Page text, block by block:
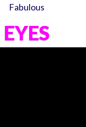
Fabulous
EYES